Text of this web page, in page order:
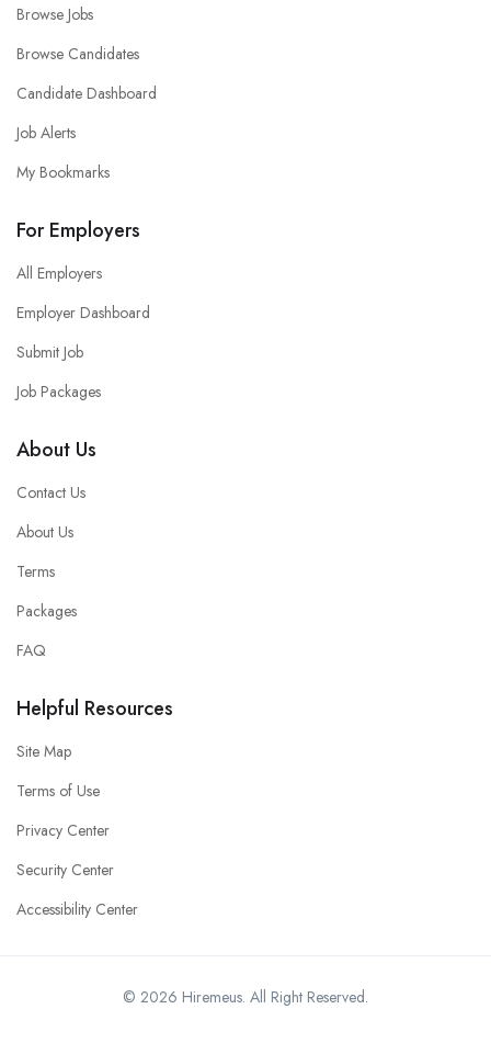
Browse Jobs
Browse Candidates
Candidate Dashboard
Job Alerts
My Bookmarks
For Employers
All Employers
Employer Dashboard
Submit Job
Job Packages
About Us
Contact Us
About Us
Terms
Packages
FAQ
Helpful Resources
Site Map
Terms of Use
Privacy Center
Security Center
Accessibility Center
© 2026 Hiremeus. All Right Reserved.